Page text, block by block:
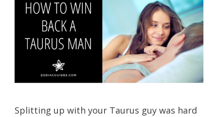
Splitting up with your Taurus guy was hard